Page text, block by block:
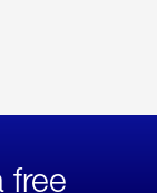
free